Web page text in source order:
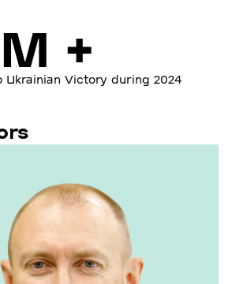
+
Ukrainian Victory during 2024